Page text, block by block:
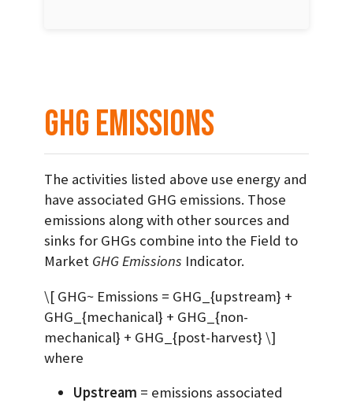
GHG Emissions
The activities listed above use energy and
have associated GHG emissions. Those
emissions along with other sources and
sinks for GHGs combine into the Field to
Market GHG Emissions Indicator.
\[ GHG~ Emissions = GHG_{upstream} +
GHG_{mechanical} + GHG_{non-
mechanical} + GHG_{post-harvest} \]
where
Upstream = emissions associated